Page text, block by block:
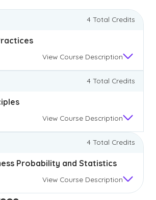
4 Total Credits
View Course Description
4 Total Credits
View Course Description
4 Total Credits
Probability and Statistics
View Course Description